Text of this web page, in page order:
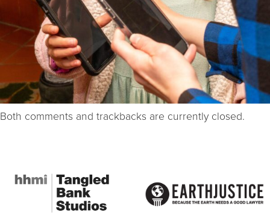
Both comments and trackbacks are currently closed.